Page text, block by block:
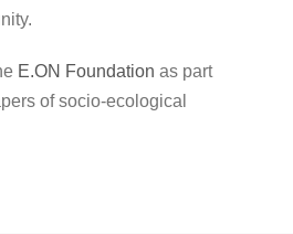
E.ON Foundation as part
of socio-ecological